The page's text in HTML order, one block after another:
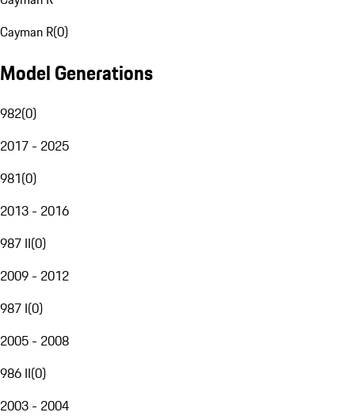
Cayman R(0)
Model Generations
982(0)
2017 - 2025
981(0)
2013 - 2016
987 II(0)
2009 - 2012
987 I(0)
2005 - 2008
986 II(0)
2003 - 2004